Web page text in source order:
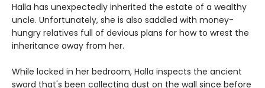
Halla has unexpectedly inherited the estate of a wealthy
uncle. Unfortunately, she is also saddled with money-
hungry relatives full of devious plans for how to wrest the
inheritance away from her.
While locked in her bedroom, Halla inspects the ancient
sword that's been collecting dust on the wall since before